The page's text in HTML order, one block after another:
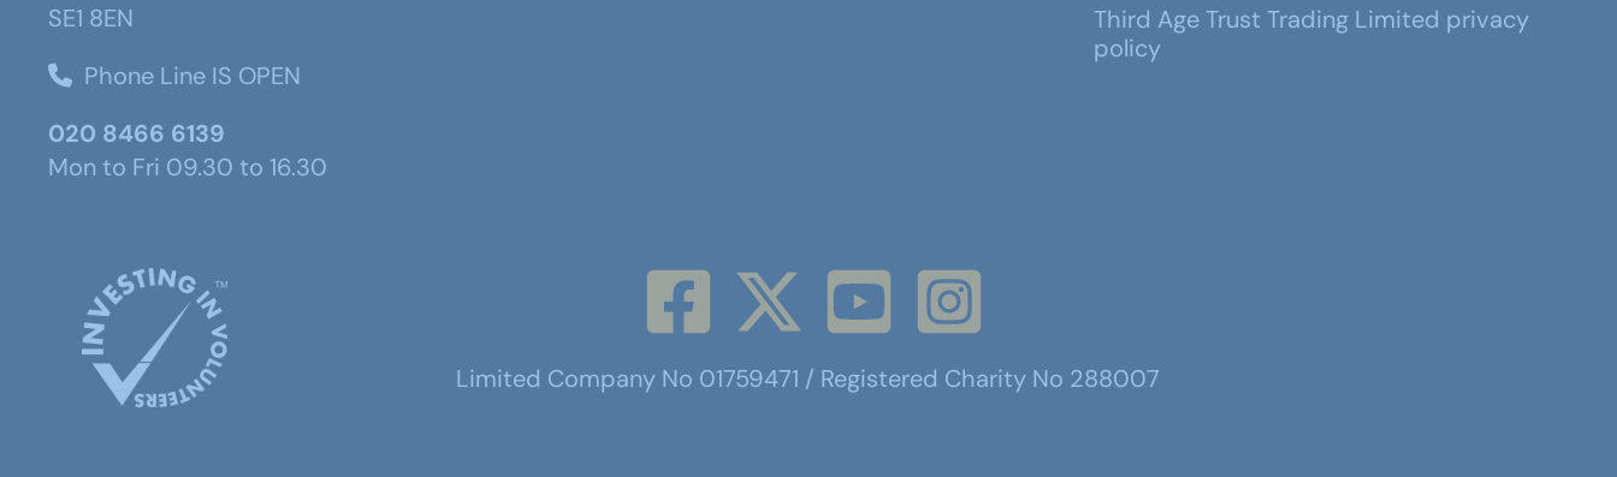
SE1 8EN
Phone Line IS OPEN
020 8466 6139
Mon to Fri 09.30 to 16.30
Third Age Trust Trading Limited privacy
policy
Limited Company No 01759471 / Registered Charity No 288007